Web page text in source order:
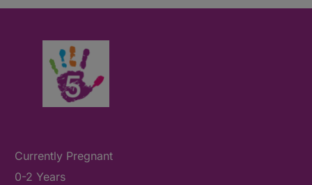
Currently Pregnant
0-2 Years